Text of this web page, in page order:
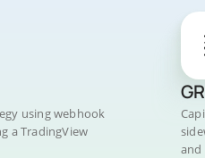
using webhook
a TradingView
and